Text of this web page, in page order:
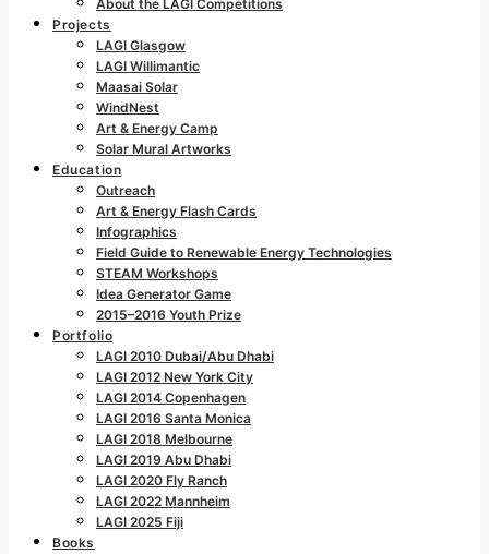
About the LAGI Competitions
Projects
LAGI Glasgow
LAGI Willimantic
Maasai Solar
WindNest
Art & Energy Camp
Solar Mural Artworks
Education
Outreach
Art & Energy Flash Cards
Infographics
Field Guide to Renewable Energy Technologies
STEAM Workshops
Idea Generator Game
2015–2016 Youth Prize
Portfolio
LAGI 2010 Dubai/Abu Dhabi
LAGI 2012 New York City
LAGI 2014 Copenhagen
LAGI 2016 Santa Monica
LAGI 2018 Melbourne
LAGI 2019 Abu Dhabi
LAGI 2020 Fly Ranch
LAGI 2022 Mannheim
LAGI 2025 Fiji
Books